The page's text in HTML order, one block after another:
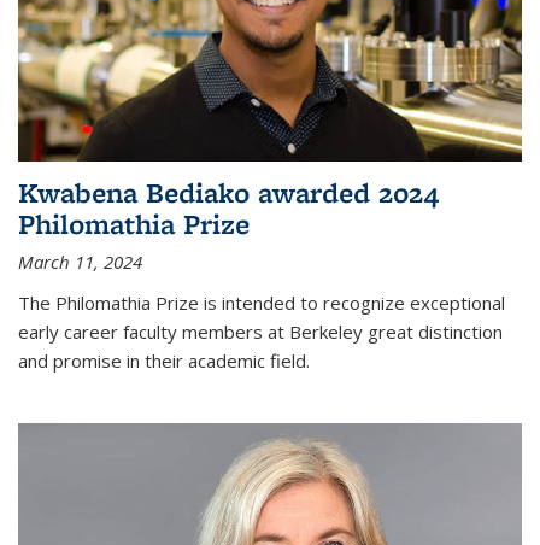
Kwabena Bediako awarded 2024
Philomathia Prize
March 11, 2024
The Philomathia Prize is intended to recognize exceptional
early career faculty members at Berkeley great distinction
and promise in their academic field.